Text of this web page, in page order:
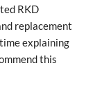
RKD
replacement
explaining
this